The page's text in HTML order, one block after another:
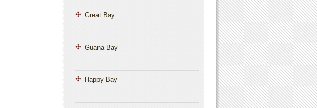
Great Bay
Guana Bay
Happy Bay